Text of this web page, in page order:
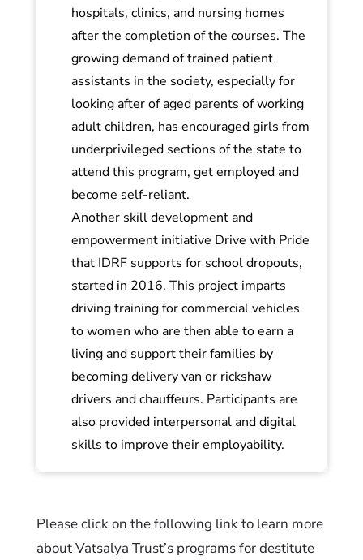
hospitals, clinics, and nursing homes
after the completion of the courses. The
growing demand of trained patient
assistants in the society, especially for
looking after of aged parents of working
adult children, has encouraged girls from
underprivileged sections of the state to
attend this program, get employed and
become self-reliant.
Another skill development and
empowerment initiative Drive with Pride
that IDRF supports for school dropouts,
started in 2016. This project imparts
driving training for commercial vehicles
to women who are then able to earn a
living and support their families by
becoming delivery van or rickshaw
drivers and chauffeurs. Participants are
also provided interpersonal and digital
skills to improve their employability.
Please click on the following link to learn more
about Vatsalya Trust’s programs for destitute